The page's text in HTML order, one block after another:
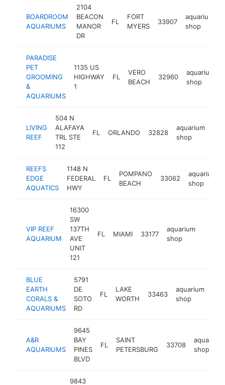
BOARDROOM
AQUARIUMS
2104
BEACON
MANOR
DR
FL
FORT
MYERS
33907
aquarium
shop
PARADISE
PET
GROOMING
&
AQUARIUMS
1135 US
HIGHWAY
1
FL
VERO
BEACH
32960
aquarium
shop
LIVING
REEF
504 N
ALAFAYA
TRL STE
112
FL ORLANDO 32828
aquarium
shop
REEFS
EDGE
AQUATICS
1148 N
FEDERAL
HWY
FL
POMPANO
BEACH
33062
aquarium
shop
VIP REEF
AQUARIUM
16300
SW
137TH
AVE
UNIT
121
FL MIAMI 33177
aquarium
shop
BLUE
EARTH
CORALS &
AQUARIUMS
5791
DE
SOTO
RD
FL
LAKE
WORTH
33463
aquarium
shop
A&R
AQUARIUMS
9645
BAY
PINES
BLVD
FL
SAINT
PETERSBURG
33708
aquarium
shop
9843